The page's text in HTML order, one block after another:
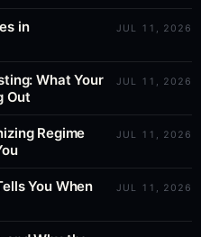
in
JUL 11, 2026
What Your
Out
JUL 11, 2026
Regime
JUL 11, 2026
You When
JUL 11, 2026